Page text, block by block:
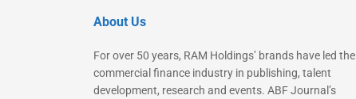
About Us
For over 50 years, RAM Holdings’ brands have led the
commercial finance industry in publishing, talent
development, research and events. ABF Journal’s